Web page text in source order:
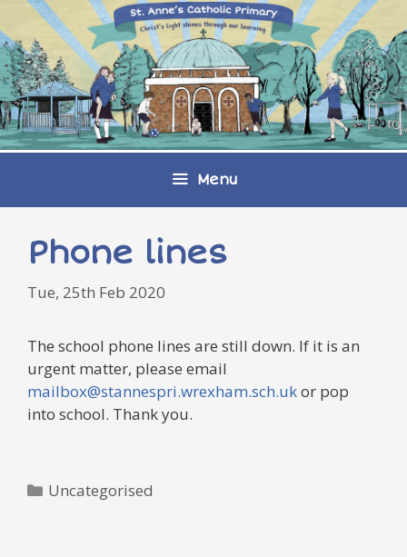
Skip
to
content
Menu
Phone lines
Tue, 25th Feb 2020
The school phone lines are still down. If it is an
urgent matter, please email
mailbox@stannespri.wrexham.sch.ukor pop
into school. Thank you.
Categories
Uncategorised